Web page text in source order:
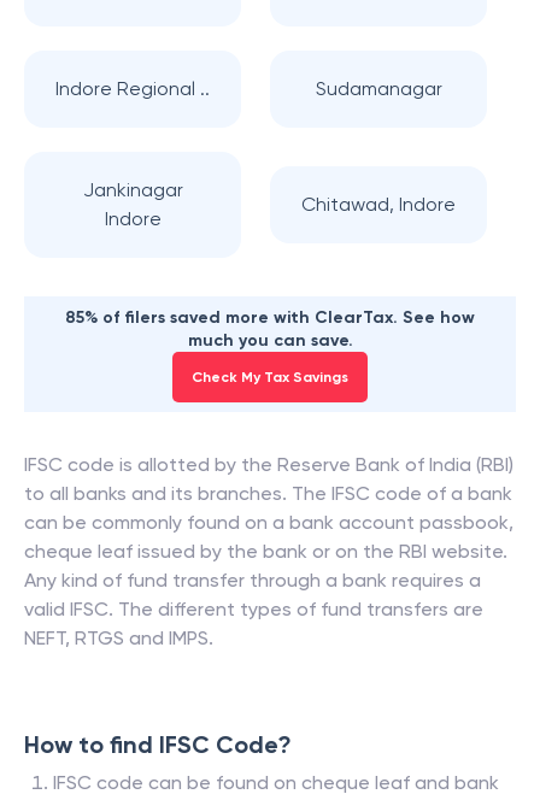
Indore Regional .. Sudamanagar
Jankinagar
Indore
Chitawad, Indore
85% of filers saved more with ClearTax. See how
much you can save.
Check My Tax Savings
IFSC code is allotted by the Reserve Bank of India (RBI)
to all banks and its branches. The IFSC code of a bank
can be commonly found on a bank account passbook,
cheque leaf issued by the bank or on the RBI website.
Any kind of fund transfer through a bank requires a
valid IFSC. The different types of fund transfers are
NEFT, RTGS and IMPS.
How to find IFSC Code?
IFSC code can be found on cheque leaf and bank